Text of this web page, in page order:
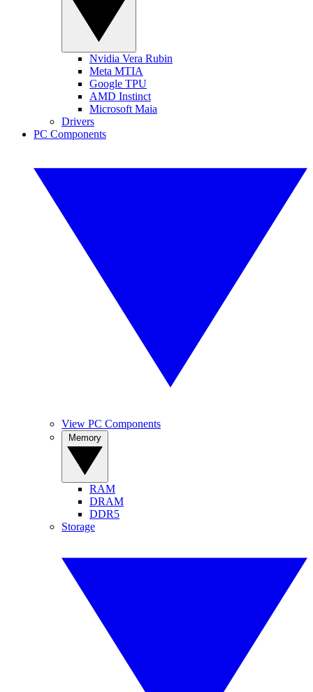
Nvidia Vera Rubin
Meta MTIA
Google TPU
AMD Instinct
Microsoft Maia
Drivers
PC Components
View PC Components
RAM
DRAM
DDR5
Storage